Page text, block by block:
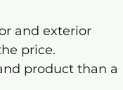
and exterior
price.
product than a